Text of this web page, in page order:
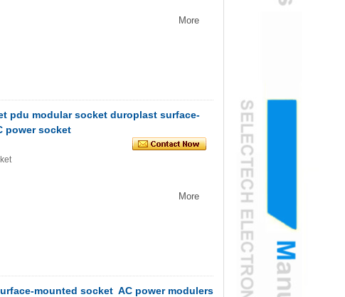
More
pdu modular socket duroplast surface-
power socket
More
mounted socket AC power modulers